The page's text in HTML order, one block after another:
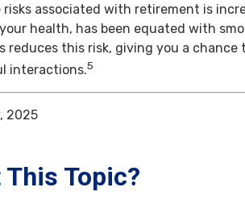
risks associated with retirement is
health, has been equated with
reduces this risk, giving you a
interactions.5
2025
Topic?